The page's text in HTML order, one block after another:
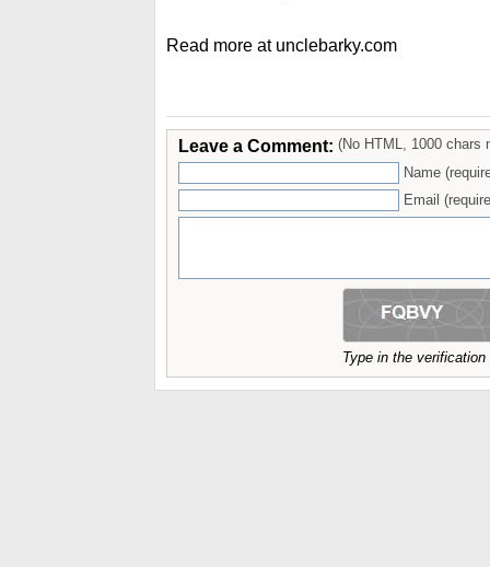
Read more at unclebarky.com
Leave a Comment: (No HTML, 1000 chars
Name
Email
Type in the